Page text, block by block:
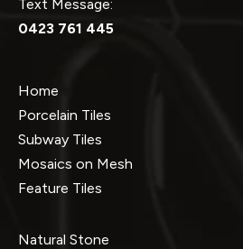
Text Message:
0423 761 445
Home
Porcelain Tiles
Subway Tiles
Mosaics on Mesh
Feature Tiles
Natural Stone